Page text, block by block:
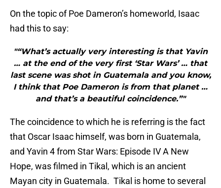
On the topic of Poe Dameron’s homeworld, Isaac
had this to say:
"“What’s actually very interesting is that Yavin
… at the end of the very first ‘Star Wars’ … that
last scene was shot in Guatemala and you know,
I think that Poe Dameron is from that planet …
and that’s a beautiful coincidence.”"
The coincidence to which he is referring is the fact
that Oscar Isaac himself, was born in Guatemala,
and Yavin 4 from Star Wars: Episode IV A New
Hope, was filmed in Tikal, which is an ancient
Mayan city in Guatemala. Tikal is home to several